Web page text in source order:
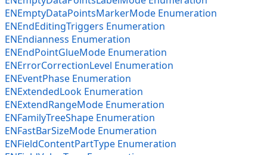
ENEmptyDataPointsMarkerMode Enumeration
ENEndEditingTriggers Enumeration
ENEndianness Enumeration
ENEndPointGlueMode Enumeration
ENErrorCorrectionLevel Enumeration
ENEventPhase Enumeration
ENExtendedLook Enumeration
ENExtendRangeMode Enumeration
ENFamilyTreeShape Enumeration
ENFastBarSizeMode Enumeration
ENFieldContentPartType Enumeration